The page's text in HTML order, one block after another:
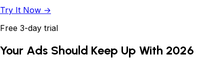
Try It Now →
Free 3-day trial
Your Ads Should Keep Up With 2026